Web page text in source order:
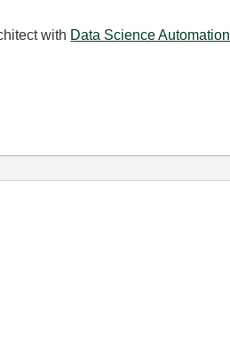
with Data Science Automation